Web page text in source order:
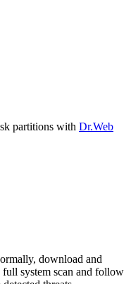
partitions with Dr.Web
download and
system scan and follow